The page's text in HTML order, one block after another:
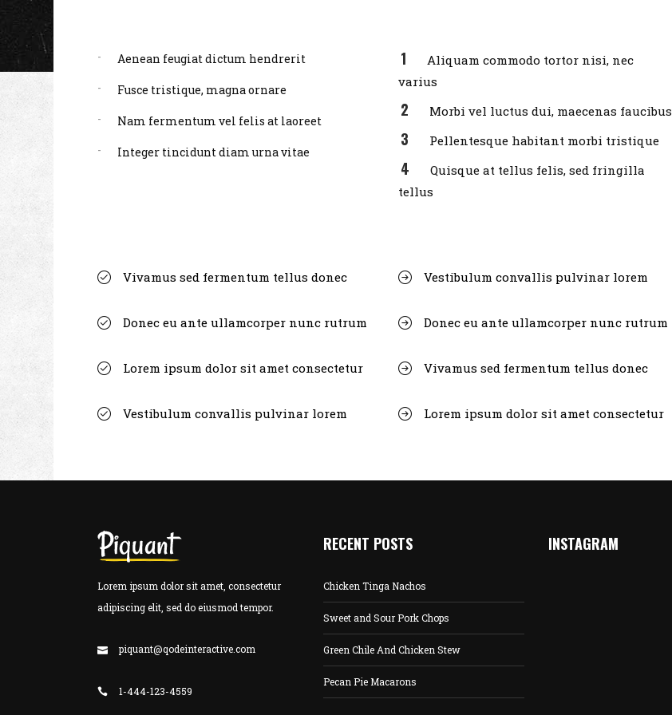
Aenean feugiat dictum hendrerit
Fusce tristique, magna ornare
Nam fermentum vel felis at laoreet
Integer tincidunt diam urna vitae
Aliquam commodo tortor nisi, nec
varius
Morbi vel luctus dui, maecenas faucibus
Pellentesque habitant morbi tristique
Quisque at tellus felis, sed fringilla
tellus
Vivamus sed fermentum tellus donec
Donec eu ante ullamcorper nunc rutrum
Lorem ipsum dolor sit amet consectetur
Vestibulum convallis pulvinar lorem
Vestibulum convallis pulvinar lorem
Donec eu ante ullamcorper nunc rutrum
Vivamus sed fermentum tellus donec
Lorem ipsum dolor sit amet consectetur
Lorem ipsum dolor sit amet, consectetur
adipiscing elit, sed do eiusmod tempor.
piquant@qodeinteractive.com
1-444-123-4559
RECENT POSTS
Chicken Tinga Nachos
Sweet and Sour Pork Chops
Green Chile And Chicken Stew
Pecan Pie Macarons
INSTAGRAM